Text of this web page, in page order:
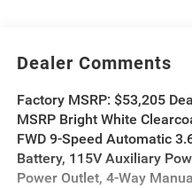
Dealer Comments
Factory MSRP: $53,205
MSRP Bright White
FWD 9-Speed Automatic
Battery, 115V Auxiliary
Power Outlet, 4-Way